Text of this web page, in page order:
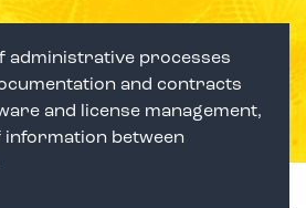
administrative processes
and contracts
and license management,
between